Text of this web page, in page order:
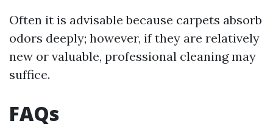
Often it is advisable because carpets absorb
odors deeply; however, if they are relatively
new or valuable, professional cleaning may
suffice.
FAQs